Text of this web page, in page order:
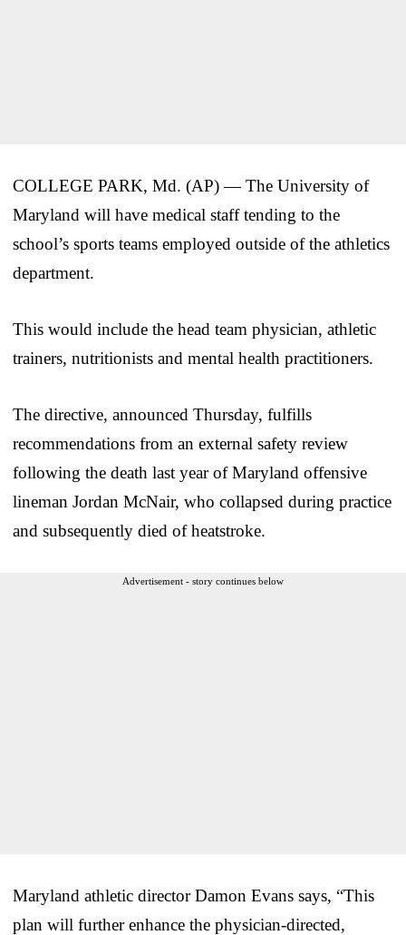
COLLEGE PARK, Md. (AP) — The University of
Maryland will have medical staff tending to the
school’s sports teams employed outside of the athletics
department.
This would include the head team physician, athletic
trainers, nutritionists and mental health practitioners.
The directive, announced Thursday, fulfills
recommendations from an external safety review
following the death last year of Maryland offensive
lineman Jordan McNair, who collapsed during practice
and subsequently died of heatstroke.
Advertisement - story continues below
Maryland athletic director Damon Evans says, “This
plan will further enhance the physician-directed,